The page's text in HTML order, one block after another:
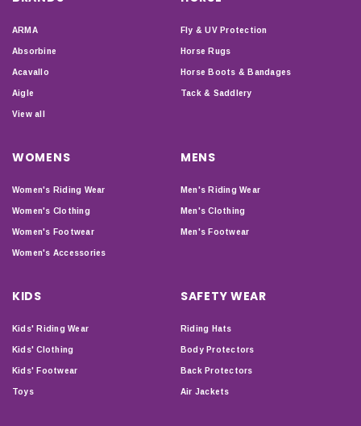
ARMA
Absorbine
Acavallo
Aigle
View all
Fly & UV Protection
Horse Rugs
Horse Boots & Bandages
Tack & Saddlery
WOMENS
Women's Riding Wear
Women's Clothing
Women's Footwear
Women's Accessories
MENS
Men's Riding Wear
Men's Clothing
Men's Footwear
KIDS
Kids' Riding Wear
Kids' Clothing
Kids' Footwear
Toys
SAFETY WEAR
Riding Hats
Body Protectors
Back Protectors
Air Jackets